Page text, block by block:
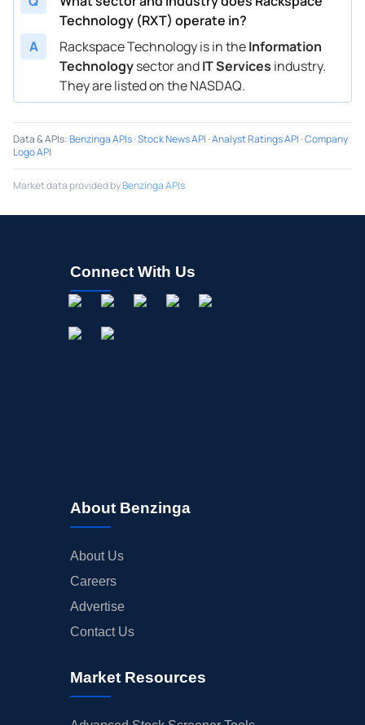
Technology (RXT) operate in?
A
Rackspace Technology is in theInformation
Technologysector andIT Services industry.
They are listed on the NASDAQ.
Data & APIs:Benzinga APIs·Stock News API ·Analyst Ratings API ·Company
Logo API
Market data provided byBenzinga APIs
Connect With Us
About Benzinga
About Us
Careers
Advertise
Contact Us
Market Resources